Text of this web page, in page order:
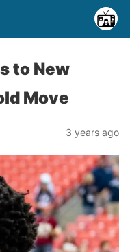
to New
Move
3 years ago